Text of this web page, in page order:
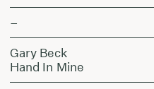
–
Gary Beck
Hand In Mine